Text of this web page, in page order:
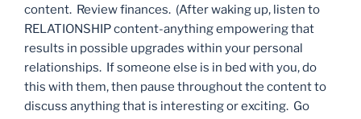
content. Review finances. (After waking up, listen to
RELATIONSHIP content-anything empowering that
results in possible upgrades within your personal
relationships. If someone else is in bed with you, do
this with them, then pause throughout the content to
discuss anything that is interesting or exciting. Go